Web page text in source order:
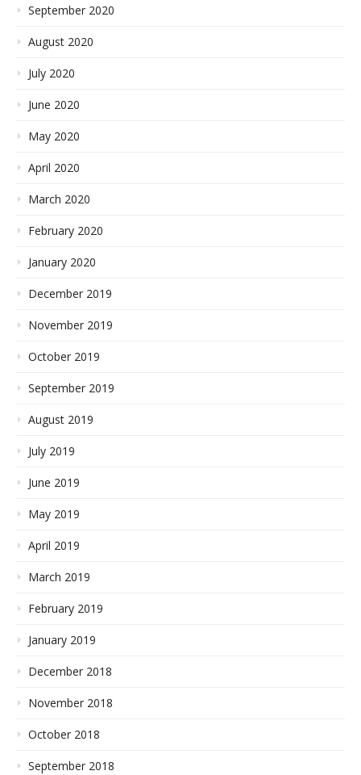
September 2020
August 2020
July 2020
June 2020
May 2020
April 2020
March 2020
February 2020
January 2020
December 2019
November 2019
October 2019
September 2019
August 2019
July 2019
June 2019
May 2019
April 2019
March 2019
February 2019
January 2019
December 2018
November 2018
October 2018
September 2018